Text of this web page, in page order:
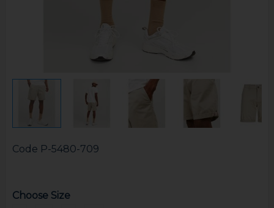
Code P-5480-709
Choose Size